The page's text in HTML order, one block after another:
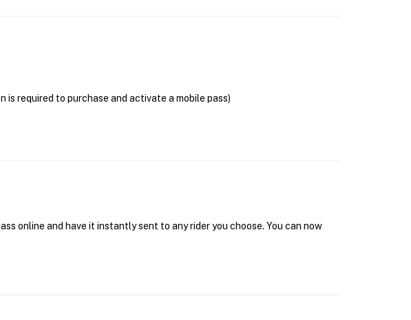
required to purchase and activate a mobile pass)
online and have it instantly sent to any rider you choose. You can now